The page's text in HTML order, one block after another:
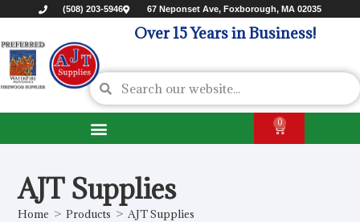
(508) 203-5946 67 Neponset Ave, Foxborough, MA 02035
Over 15 Years in Business!
0
AJT Supplies
Home > Products > AJT Supplies